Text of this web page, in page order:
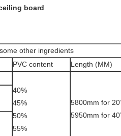
board
other ingredients
PVC content
Length (MM)
40%
45%
50%
55%
5800mm for
5950mm for